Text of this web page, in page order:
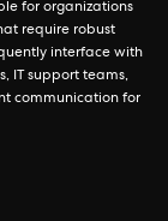
for organizations
require robust
interface with
IT support teams,
communication for